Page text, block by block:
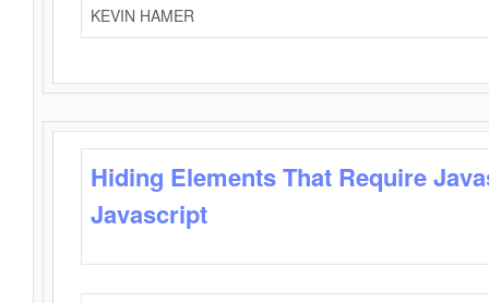
KEVIN HAMER
Hiding Elements That Require
Javascript